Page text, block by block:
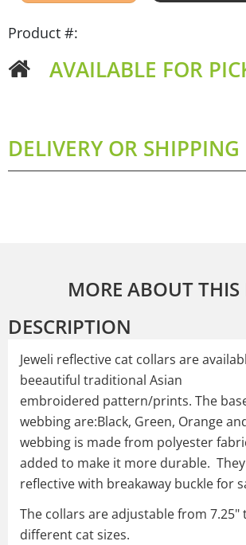
Product #:
AVAILABLE FOR
DELIVERY OR SHIPPING
MORE ABOUT THIS
DESCRIPTION
Jeweli reflective cat collars are
beeautiful traditional Asian
embroidered pattern/prints. The
webbing are:Black, Green, Orange
webbing is made from polyester
added to make it more durable.
reflective with breakaway buckle for
The collars are adjustable from 7.25"
different cat sizes.